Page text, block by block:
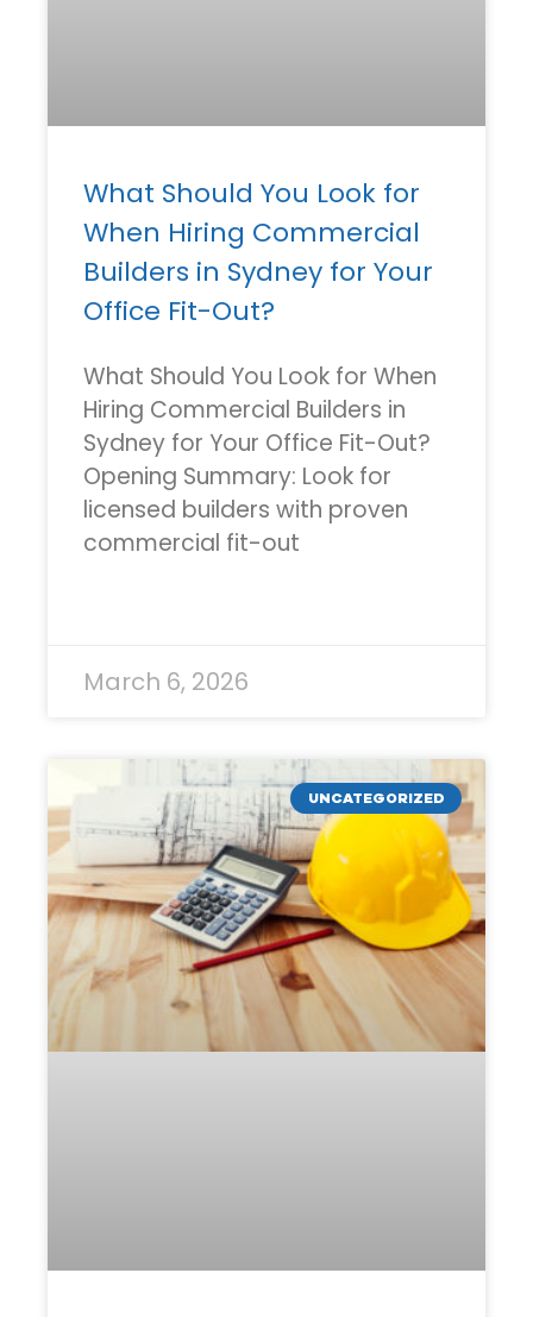
What Should You Look for
When Hiring Commercial
Builders in Sydney for Your
Office Fit-Out?
What Should You Look for When
Hiring Commercial Builders in
Sydney for Your Office Fit-Out?
Opening Summary: Look for
licensed builders with proven
commercial fit-out
March 6, 2026
UNCATEGORIZED